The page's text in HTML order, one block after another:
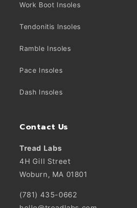
Work Boot Insoles
Tendonitis Insoles
Ramble Insoles
Pace Insoles
Dash Insoles
Contact Us
Tread Labs
4H Gill Street
Woburn, MA 01801
(781) 435-0662